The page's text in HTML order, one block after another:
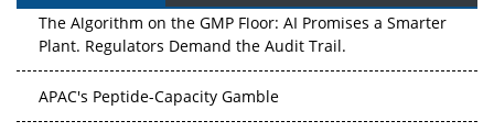
The Algorithm on the GMP Floor: AI Promises a Smarter
Plant. Regulators Demand the Audit Trail.
APAC's Peptide-Capacity Gamble